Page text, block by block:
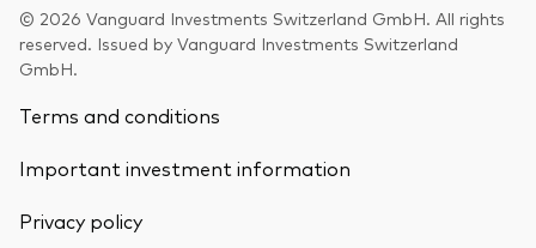
© 2026 Vanguard Investments Switzerland GmbH. All rights
reserved. Issued by Vanguard Investments Switzerland
GmbH.
Terms and conditions
Important investment information
Privacy policy